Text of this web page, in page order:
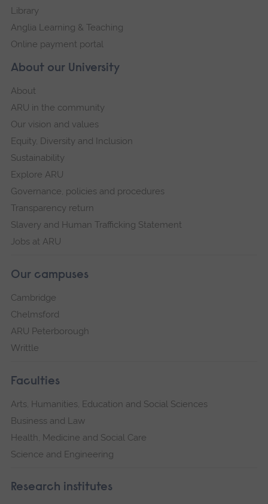
About our University
About
ARU in the community
Our vision and values
Equity, Diversity and Inclusion
Sustainability
Explore ARU
Governance, policies and procedures
Transparency return
Slavery and Human Trafficking Statement
Jobs at ARU
Our campuses
Cambridge
Chelmsford
ARU Peterborough
Writtle
Faculties
Arts, Humanities, Education and Social Sciences
Business and Law
Health, Medicine and Social Care
Science and Engineering
Research institutes
Library
Anglia Learning & Teaching
Online payment portal